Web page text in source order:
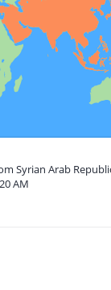
Syrian Arab
AM